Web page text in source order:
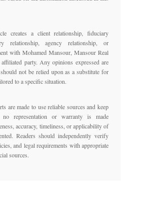
creates a client relationship, fiduciary
relationship, agency relationship, or
with Mohamed Mansour, Mansour Real
party. Any opinions expressed are
not be relied upon as a substitute for
to a specific situation.
are made to use reliable sources and keep
no representation or warranty is made
accuracy, timeliness, or applicability of
Readers should independently verify
and legal requirements with appropriate
sources.